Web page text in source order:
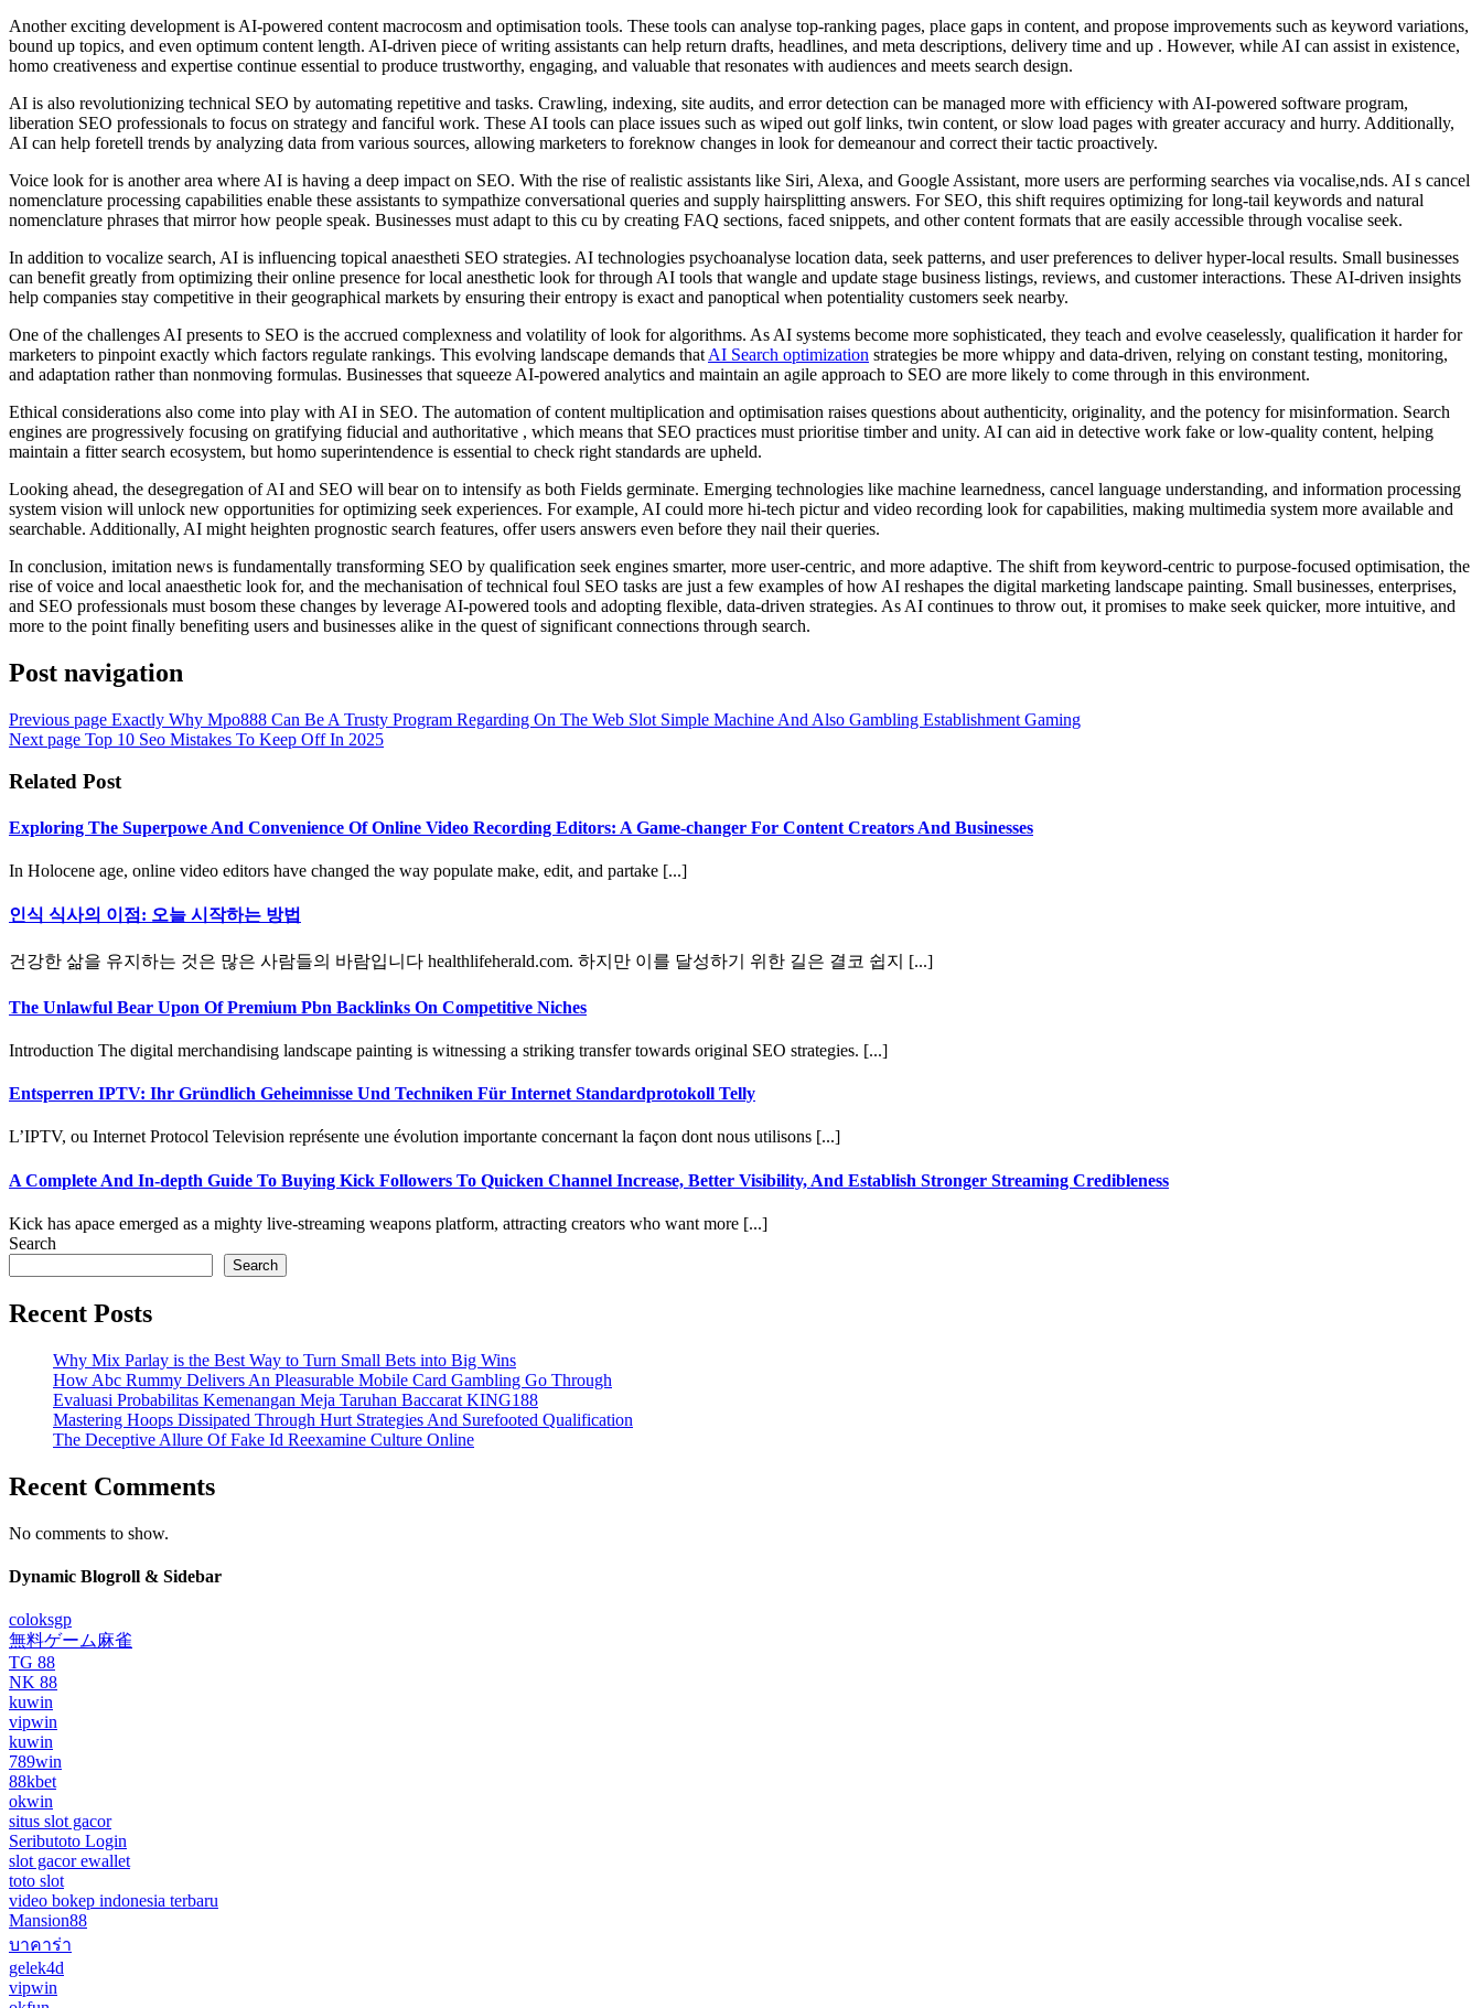
Another exciting development is AI-powered content macrocosm and optimisation tools. These tools can analyse top-ranking pages, place gaps in content, and propose improvements such as keyword variations,
bound up topics, and even optimum content length. AI-driven piece of writing assistants can help return drafts, headlines, and meta descriptions, delivery time and up . However, while AI can assist in existence,
homo creativeness and expertise continue essential to produce trustworthy, engaging, and valuable that resonates with audiences and meets search design.
AI is also revolutionizing technical SEO by automating repetitive and tasks. Crawling, indexing, site audits, and error detection can be managed more with efficiency with AI-powered software program,
liberation SEO professionals to focus on strategy and fanciful work. These AI tools can place issues such as wiped out golf links, twin content, or slow load pages with greater accuracy and hurry. Additionally,
AI can help foretell trends by analyzing data from various sources, allowing marketers to foreknow changes in look for demeanour and correct their tactic proactively.
Voice look for is another area where AI is having a deep impact on SEO. With the rise of realistic assistants like Siri, Alexa, and Google Assistant, more users are performing searches via vocalise,nds. AI s cancel
nomenclature processing capabilities enable these assistants to sympathize conversational queries and supply hairsplitting answers. For SEO, this shift requires optimizing for long-tail keywords and natural
nomenclature phrases that mirror how people speak. Businesses must adapt to this cu by creating FAQ sections, faced snippets, and other content formats that are easily accessible through vocalise seek.
In addition to vocalize search, AI is influencing topical anaestheti SEO strategies. AI technologies psychoanalyse location data, seek patterns, and user preferences to deliver hyper-local results. Small businesses
can benefit greatly from optimizing their online presence for local anesthetic look for through AI tools that wangle and update stage business listings, reviews, and customer interactions. These AI-driven insights
help companies stay competitive in their geographical markets by ensuring their entropy is exact and panoptical when potentiality customers seek nearby.
One of the challenges AI presents to SEO is the accrued complexness and volatility of look for algorithms. As AI systems become more sophisticated, they teach and evolve ceaselessly, qualification it harder for
marketers to pinpoint exactly which factors regulate rankings. This evolving landscape demands that AI Search optimization strategies be more whippy and data-driven, relying on constant testing, monitoring,
and adaptation rather than nonmoving formulas. Businesses that squeeze AI-powered analytics and maintain an agile approach to SEO are more likely to come through in this environment.
Ethical considerations also come into play with AI in SEO. The automation of content multiplication and optimisation raises questions about authenticity, originality, and the potency for misinformation. Search
engines are progressively focusing on gratifying fiducial and authoritative , which means that SEO practices must prioritise timber and unity. AI can aid in detective work fake or low-quality content, helping
maintain a fitter search ecosystem, but homo superintendence is essential to check right standards are upheld.
Looking ahead, the desegregation of AI and SEO will bear on to intensify as both Fields germinate. Emerging technologies like machine learnedness, cancel language understanding, and information processing
system vision will unlock new opportunities for optimizing seek experiences. For example, AI could more hi-tech pictur and video recording look for capabilities, making multimedia system more available and
searchable. Additionally, AI might heighten prognostic search features, offer users answers even before they nail their queries.
In conclusion, imitation news is fundamentally transforming SEO by qualification seek engines smarter, more user-centric, and more adaptive. The shift from keyword-centric to purpose-focused optimisation, the
rise of voice and local anaesthetic look for, and the mechanisation of technical foul SEO tasks are just a few examples of how AI reshapes the digital marketing landscape painting. Small businesses, enterprises,
and SEO professionals must bosom these changes by leverage AI-powered tools and adopting flexible, data-driven strategies. As AI continues to throw out, it promises to make seek quicker, more intuitive, and
more to the point finally benefiting users and businesses alike in the quest of significant connections through search.
Post navigation
Previous page Exactly Why Mpo888 Can Be A Trusty Program Regarding On The Web Slot Simple Machine And Also Gambling Establishment Gaming
Next page Top 10 Seo Mistakes To Keep Off In 2025
Related Post
Exploring The Superpowe And Convenience Of Online Video Recording Editors: A Game-changer For Content Creators And Businesses
In Holocene age, online video editors have changed the way populate make, edit, and partake [...]
인식 식사의 이점: 오늘 시작하는 방법
건강한 삶을 유지하는 것은 많은 사람들의 바람입니다 healthlifeherald.com. 하지만 이를 달성하기 위한 길은 결코 쉽지 [...]
The Unlawful Bear Upon Of Premium Pbn Backlinks On Competitive Niches
Introduction The digital merchandising landscape painting is witnessing a striking transfer towards original SEO strategies. [...]
Entsperren IPTV: Ihr Gründlich Geheimnisse Und Techniken Für Internet Standardprotokoll Telly
L’IPTV, ou Internet Protocol Television représente une évolution importante concernant la façon dont nous utilisons [...]
A Complete And In-depth Guide To Buying Kick Followers To Quicken Channel Increase, Better Visibility, And Establish Stronger Streaming Credibleness
Kick has apace emerged as a mighty live-streaming weapons platform, attracting creators who want more [...]
Search
Search
Recent Posts
Why Mix Parlay is the Best Way to Turn Small Bets into Big Wins
How Abc Rummy Delivers An Pleasurable Mobile Card Gambling Go Through
Evaluasi Probabilitas Kemenangan Meja Taruhan Baccarat KING188
Mastering Hoops Dissipated Through Hurt Strategies And Surefooted Qualification
The Deceptive Allure Of Fake Id Reexamine Culture Online
Recent Comments
No comments to show.
Dynamic Blogroll & Sidebar
coloksgp
無料ゲーム麻雀
TG 88
NK 88
kuwin
vipwin
kuwin
789win
88kbet
okwin
situs slot gacor
Seributoto Login
slot gacor ewallet
toto slot
video bokep indonesia terbaru
Mansion88
บาคาร่า
gelek4d
vipwin